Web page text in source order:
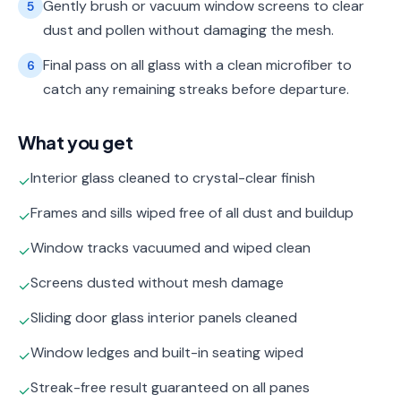
5 Gently brush or vacuum window screens to clear
dust and pollen without damaging the mesh.
6 Final pass on all glass with a clean microfiber to
catch any remaining streaks before departure.
What you get
✓Interior glass cleaned to crystal-clear finish
✓Frames and sills wiped free of all dust and buildup
✓Window tracks vacuumed and wiped clean
✓Screens dusted without mesh damage
✓Sliding door glass interior panels cleaned
✓Window ledges and built-in seating wiped
✓Streak-free result guaranteed on all panes